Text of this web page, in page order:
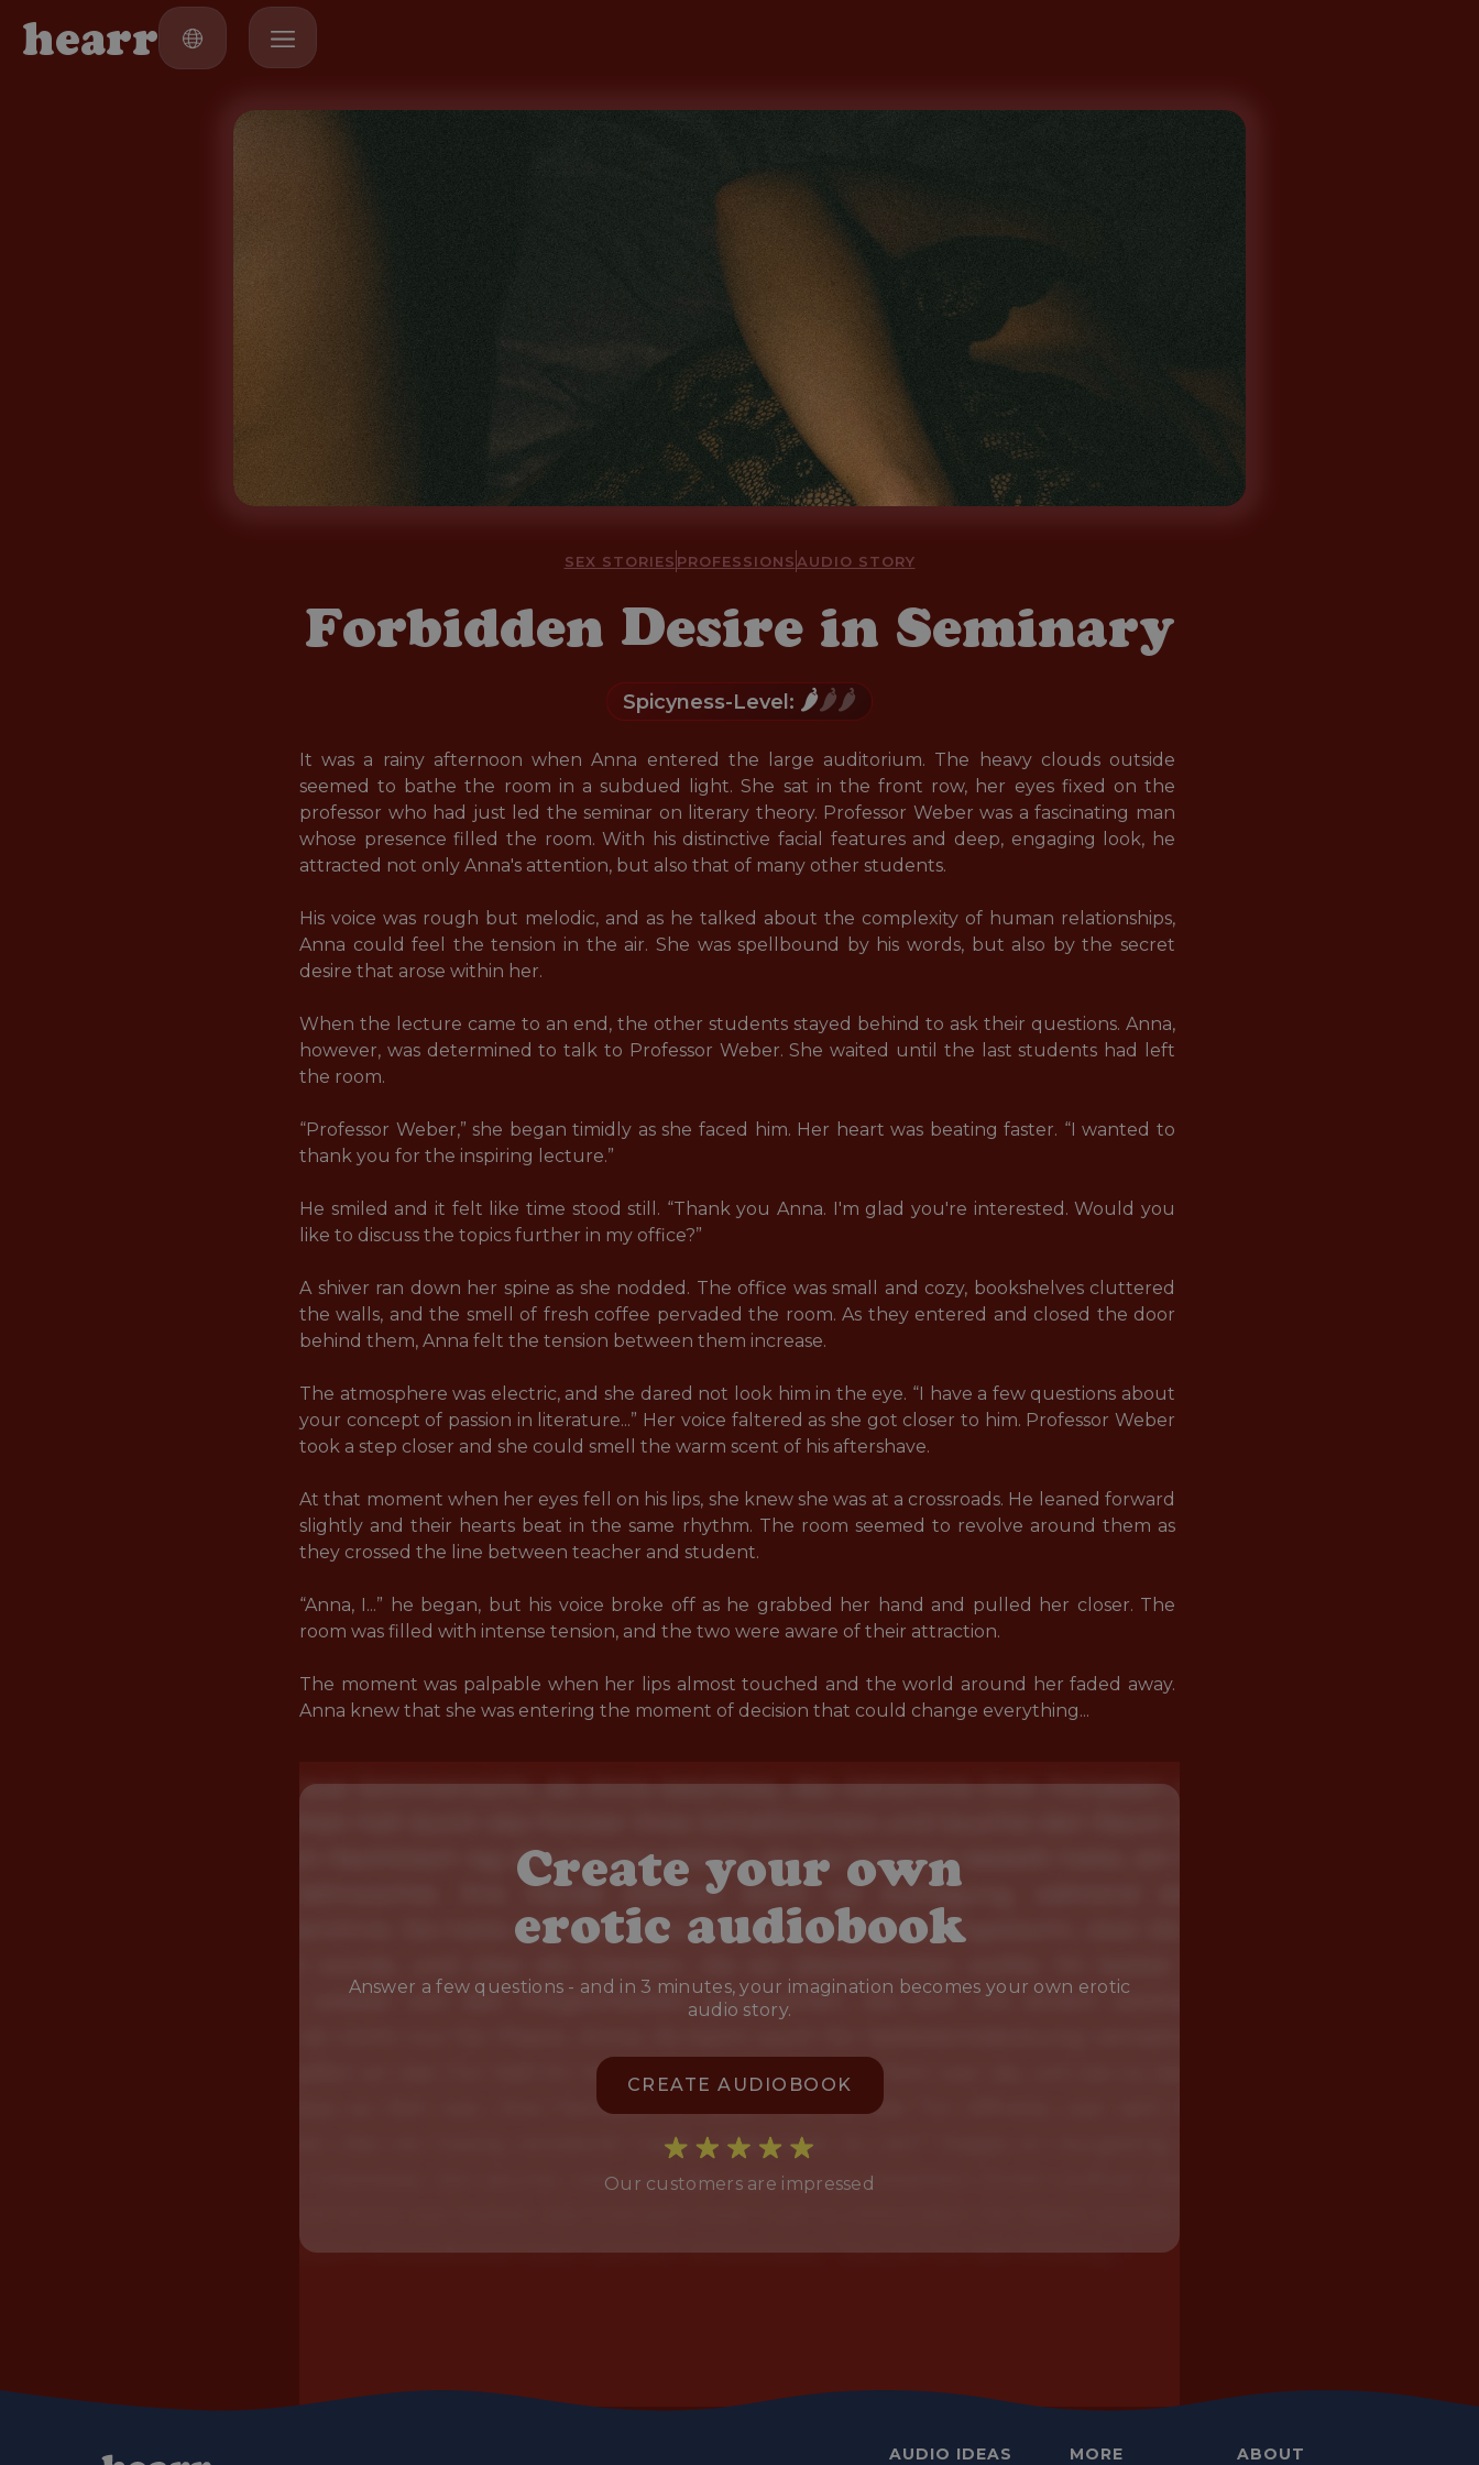
hearr
SEX STORIES PROFESSIONS AUDIO STORY
Forbidden Desire in Seminary
Spicyness-Level: 🌶️🌶️🌶️
It was a rainy afternoon when Anna entered the large auditorium. The heavy clouds outside
seemed to bathe the room in a subdued light. She sat in the front row, her eyes fixed on the
professor who had just led the seminar on literary theory. Professor Weber was a fascinating man
whose presence filled the room. With his distinctive facial features and deep, engaging look, he
attracted not only Anna's attention, but also that of many other students.
His voice was rough but melodic, and as he talked about the complexity of human relationships,
Anna could feel the tension in the air. She was spellbound by his words, but also by the secret
desire that arose within her.
When the lecture came to an end, the other students stayed behind to ask their questions. Anna,
however, was determined to talk to Professor Weber. She waited until the last students had left
the room.
“Professor Weber,” she began timidly as she faced him. Her heart was beating faster. “I wanted to
thank you for the inspiring lecture.”
He smiled and it felt like time stood still. “Thank you Anna. I'm glad you're interested. Would you
like to discuss the topics further in my office?”
A shiver ran down her spine as she nodded. The office was small and cozy, bookshelves cluttered
the walls, and the smell of fresh coffee pervaded the room. As they entered and closed the door
behind them, Anna felt the tension between them increase.
The atmosphere was electric, and she dared not look him in the eye. “I have a few questions about
your concept of passion in literature...” Her voice faltered as she got closer to him. Professor Weber
took a step closer and she could smell the warm scent of his aftershave.
At that moment when her eyes fell on his lips, she knew she was at a crossroads. He leaned forward
slightly and their hearts beat in the same rhythm. The room seemed to revolve around them as
they crossed the line between teacher and student.
“Anna, I...” he began, but his voice broke off as he grabbed her hand and pulled her closer. The
room was filled with intense tension, and the two were aware of their attraction.
The moment was palpable when her lips almost touched and the world around her faded away.
Anna knew that she was entering the moment of decision that could change everything...
Create your own
erotic audiobook
Answer a few questions - and in 3 minutes, your imagination becomes your own erotic
audio story.
CREATE AUDIOBOOK
Our customers are impressed
AUDIO IDEAS MORE ABOUT